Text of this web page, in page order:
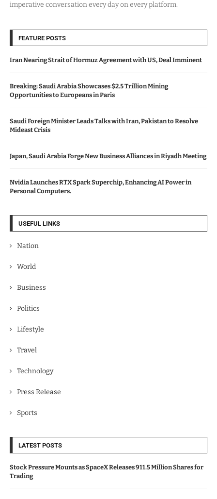
imperative conversation every day on every platform.
FEATURE POSTS
Iran Nearing Strait of Hormuz Agreement with US, Deal Imminent
Breaking: Saudi Arabia Showcases $2.5 Trillion Mining
Opportunities to Europeans in Paris
Saudi Foreign Minister Leads Talks with Iran, Pakistan to Resolve
Mideast Crisis
Japan, Saudi Arabia Forge New Business Alliances in Riyadh Meeting
Nvidia Launches RTX Spark Superchip, Enhancing AI Power in
Personal Computers.
USEFUL LINKS
Nation
World
Business
Politics
Lifestyle
Travel
Technology
Press Release
Sports
LATEST POSTS
Stock Pressure Mounts as SpaceX Releases 911.5 Million Shares for
Trading